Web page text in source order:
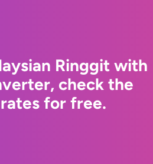
Ringgit with
check the
for free.